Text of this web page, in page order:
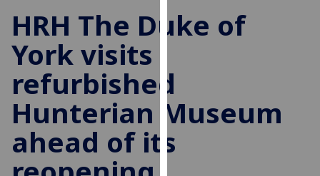
cookies
to
allow
HRH The Duke of
York visits
refurbished
Hunterian Museum
ahead of its